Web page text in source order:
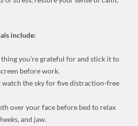
include:
you’re grateful for and stick it to
before work.
watch the sky for five distraction-free
over your face before bed to relax
and jaw.